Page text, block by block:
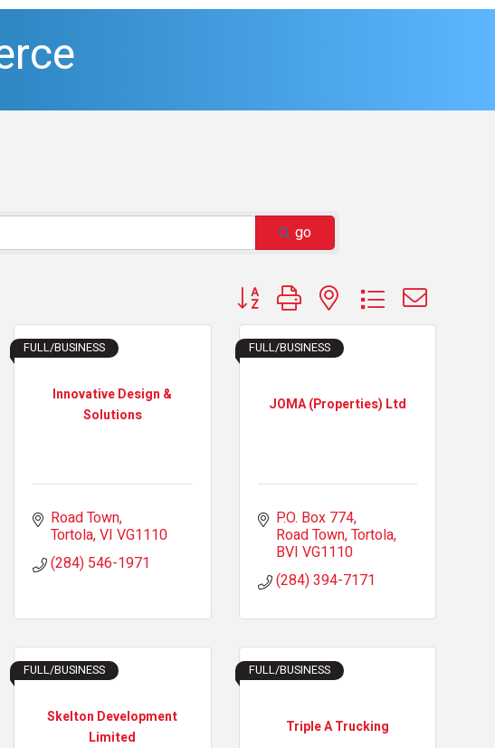
go
Button group with nested dropdown
Innovative Design &
Solutions
FULL/BUSINESS
Road Town
Tortola VI VG1110
(284) 546-1971
JOMA (Properties) Ltd
FULL/BUSINESS
P.O. Box 774
Road Town, Tortola
BVI VG1110
(284) 394-7171
Skelton Development
Limited
FULL/BUSINESS
Triple A Trucking
FULL/BUSINESS